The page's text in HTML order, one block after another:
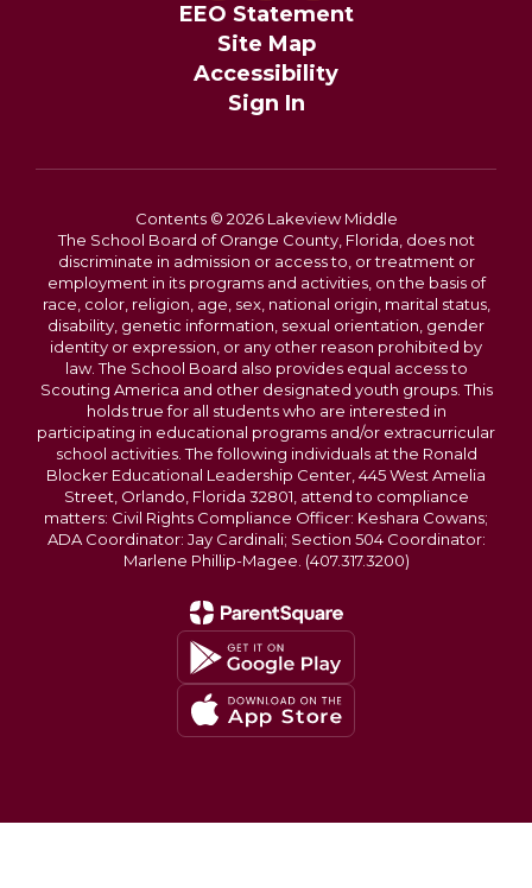
EEO Statement
Site Map
Accessibility
Sign In
Contents © 2026 Lakeview Middle
The School Board of Orange County, Florida, does not
discriminate in admission or access to, or treatment or
employment in its programs and activities, on the basis of
race, color, religion, age, sex, national origin, marital status,
disability, genetic information, sexual orientation, gender
identity or expression, or any other reason prohibited by
law. The School Board also provides equal access to
Scouting America and other designated youth groups. This
holds true for all students who are interested in
participating in educational programs and/or extracurricular
school activities. The following individuals at the Ronald
Blocker Educational Leadership Center, 445 West Amelia
Street, Orlando, Florida 32801, attend to compliance
matters: Civil Rights Compliance Officer: Keshara Cowans;
ADA Coordinator: Jay Cardinali; Section 504 Coordinator:
Marlene Phillip-Magee. (407.317.3200)